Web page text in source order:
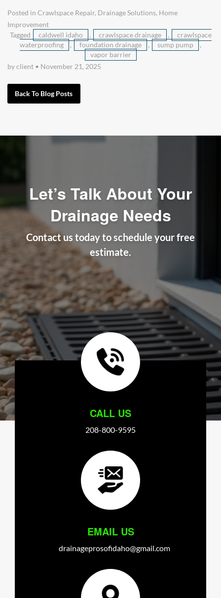
Posted in Crawlspace Repair, Drainage Solutions, Home
Improvement
Tagged
caldwell idaho , crawlspace drainage ,
crawlspace
waterproofing
, foundation drainage , sump pump
,
vapor barrier
by client • November 21, 2025
Back To Blog Posts
Let’s Talk About Your
Drainage Needs
Contact us today to schedule your free
estimate.
CALL US
208-800-9595
EMAIL US
drainageprosofidaho@gmail.com